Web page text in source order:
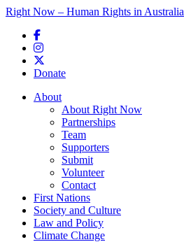
Right Now – Human Rights in Australia
Donate
Main menu
About
About Right Now
Partnerships
Team
Supporters
Submit
Volunteer
Contact
First Nations
Society and Culture
Law and Policy
Climate Change